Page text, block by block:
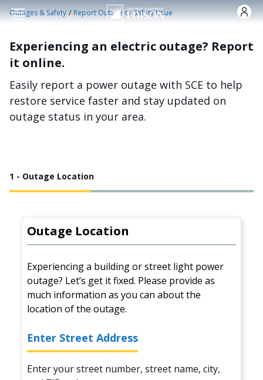
Skip to main content
Outages & Safety /Report Outage or Safety Issue
Experiencing an electric outage? Report
it online.
Easily report a power outage with SCE to help
restore service faster and stay updated on
outage status in your area.
1 - Outage Location
Outage Location
Experiencing a building or street light power
outage? Let’s get it fixed. Please provide as
much information as you can about the
location of the outage.
Enter Street Address
Enter your street number, street name, city,